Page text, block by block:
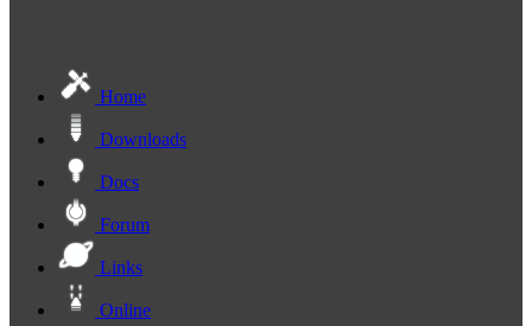
Home
Downloads
Docs
Forum
Links
Online